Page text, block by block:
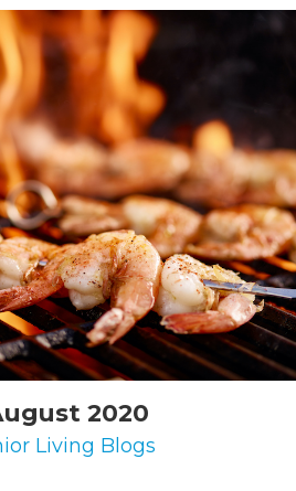
2020
Living Blogs